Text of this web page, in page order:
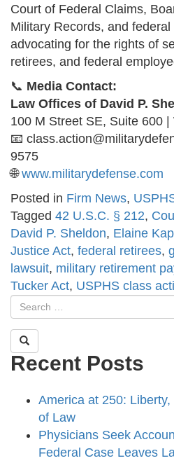
Court of Federal Claims,
Military Records, and
advocating for the rights of
retirees, and federal
📞 Media Contact:
Law Offices of David P.
100 M Street SE, Suite 600
📧
9575
🌐www.militarydefense.com
Posted in Firm News,
Tagged 42 U.S.C. § 212,
David P. Sheldon, Elaine
Justice Act, federal retirees,
lawsuit, military retirement
Tucker Act, USPHS class
Recent Posts
America at 250:
of Law
Physicians Seek
Federal Case Leaves